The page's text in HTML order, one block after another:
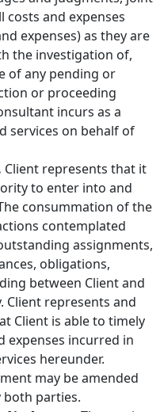
costs and expenses
expenses) as they are
the investigation of,
of any pending or
or proceeding
incurs as a
services on behalf of
Client represents that it
to enter into and
consummation of the
contemplated
assignments,
obligations,
between Client and
Client represents and
Client is able to timely
expenses incurred in
hereunder.
may be amended
both parties.